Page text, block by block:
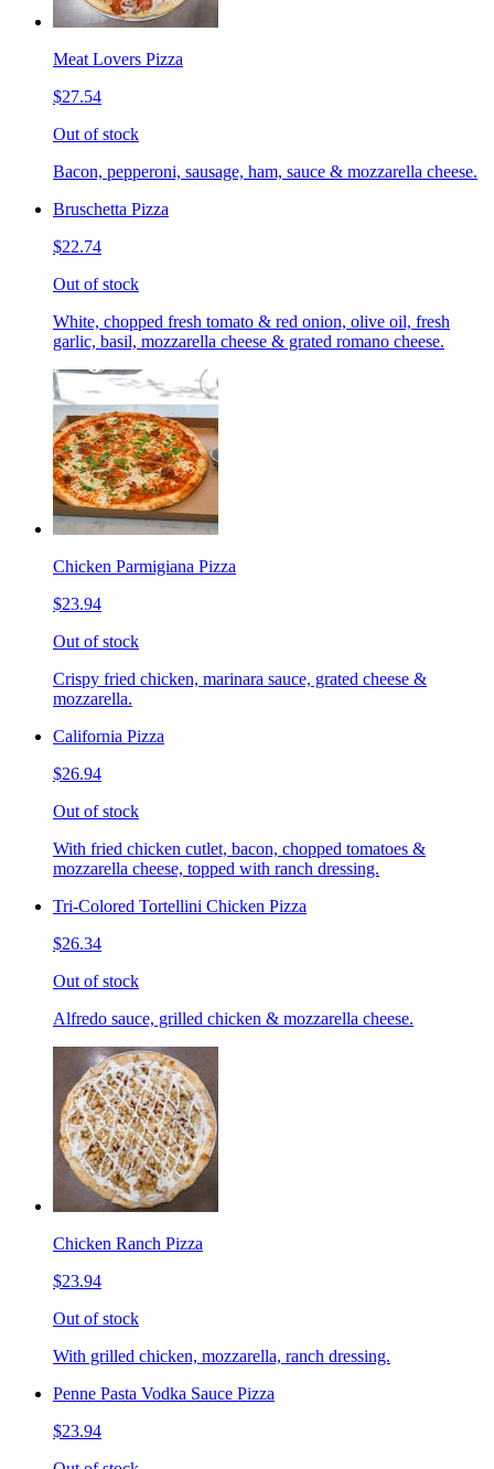
Meat Lovers Pizza
$27.54
Out of stock
Bacon, pepperoni, sausage, ham, sauce & mozzarella cheese.
Bruschetta Pizza
$22.74
Out of stock
White, chopped fresh tomato & red onion, olive oil, fresh
garlic, basil, mozzarella cheese & grated romano cheese.
Chicken Parmigiana Pizza
$23.94
Out of stock
Crispy fried chicken, marinara sauce, grated cheese &
mozzarella.
California Pizza
$26.94
Out of stock
With fried chicken cutlet, bacon, chopped tomatoes &
mozzarella cheese, topped with ranch dressing.
Tri-Colored Tortellini Chicken Pizza
$26.34
Out of stock
Alfredo sauce, grilled chicken & mozzarella cheese.
Chicken Ranch Pizza
$23.94
Out of stock
With grilled chicken, mozzarella, ranch dressing.
Penne Pasta Vodka Sauce Pizza
$23.94